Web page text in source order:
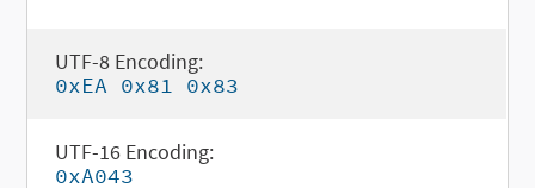
UTF-8 Encoding:
0xEA 0x81 0x83
UTF-16 Encoding:
0xA043